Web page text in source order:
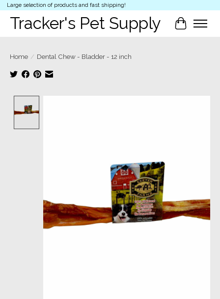
Large selection of products and fast shipping!
Tracker's Pet Supply Cart
Home / Dental Chew - Bladder - 12 inch